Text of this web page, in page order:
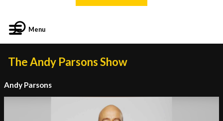
Menu
The Andy Parsons Show
Andy Parsons